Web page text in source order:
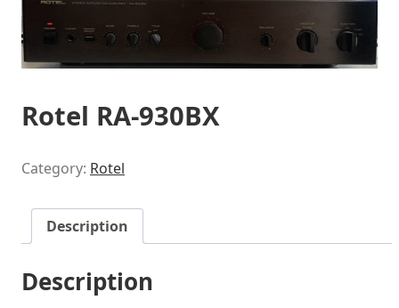
Rotel RA-930BX
Category: Rotel
Description
Description